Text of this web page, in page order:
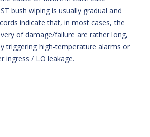
bush wiping is usually gradual and
indicate that, in most cases, the
of damage/failure are rather long,
triggering high-temperature alarms or
ingress / LO leakage.